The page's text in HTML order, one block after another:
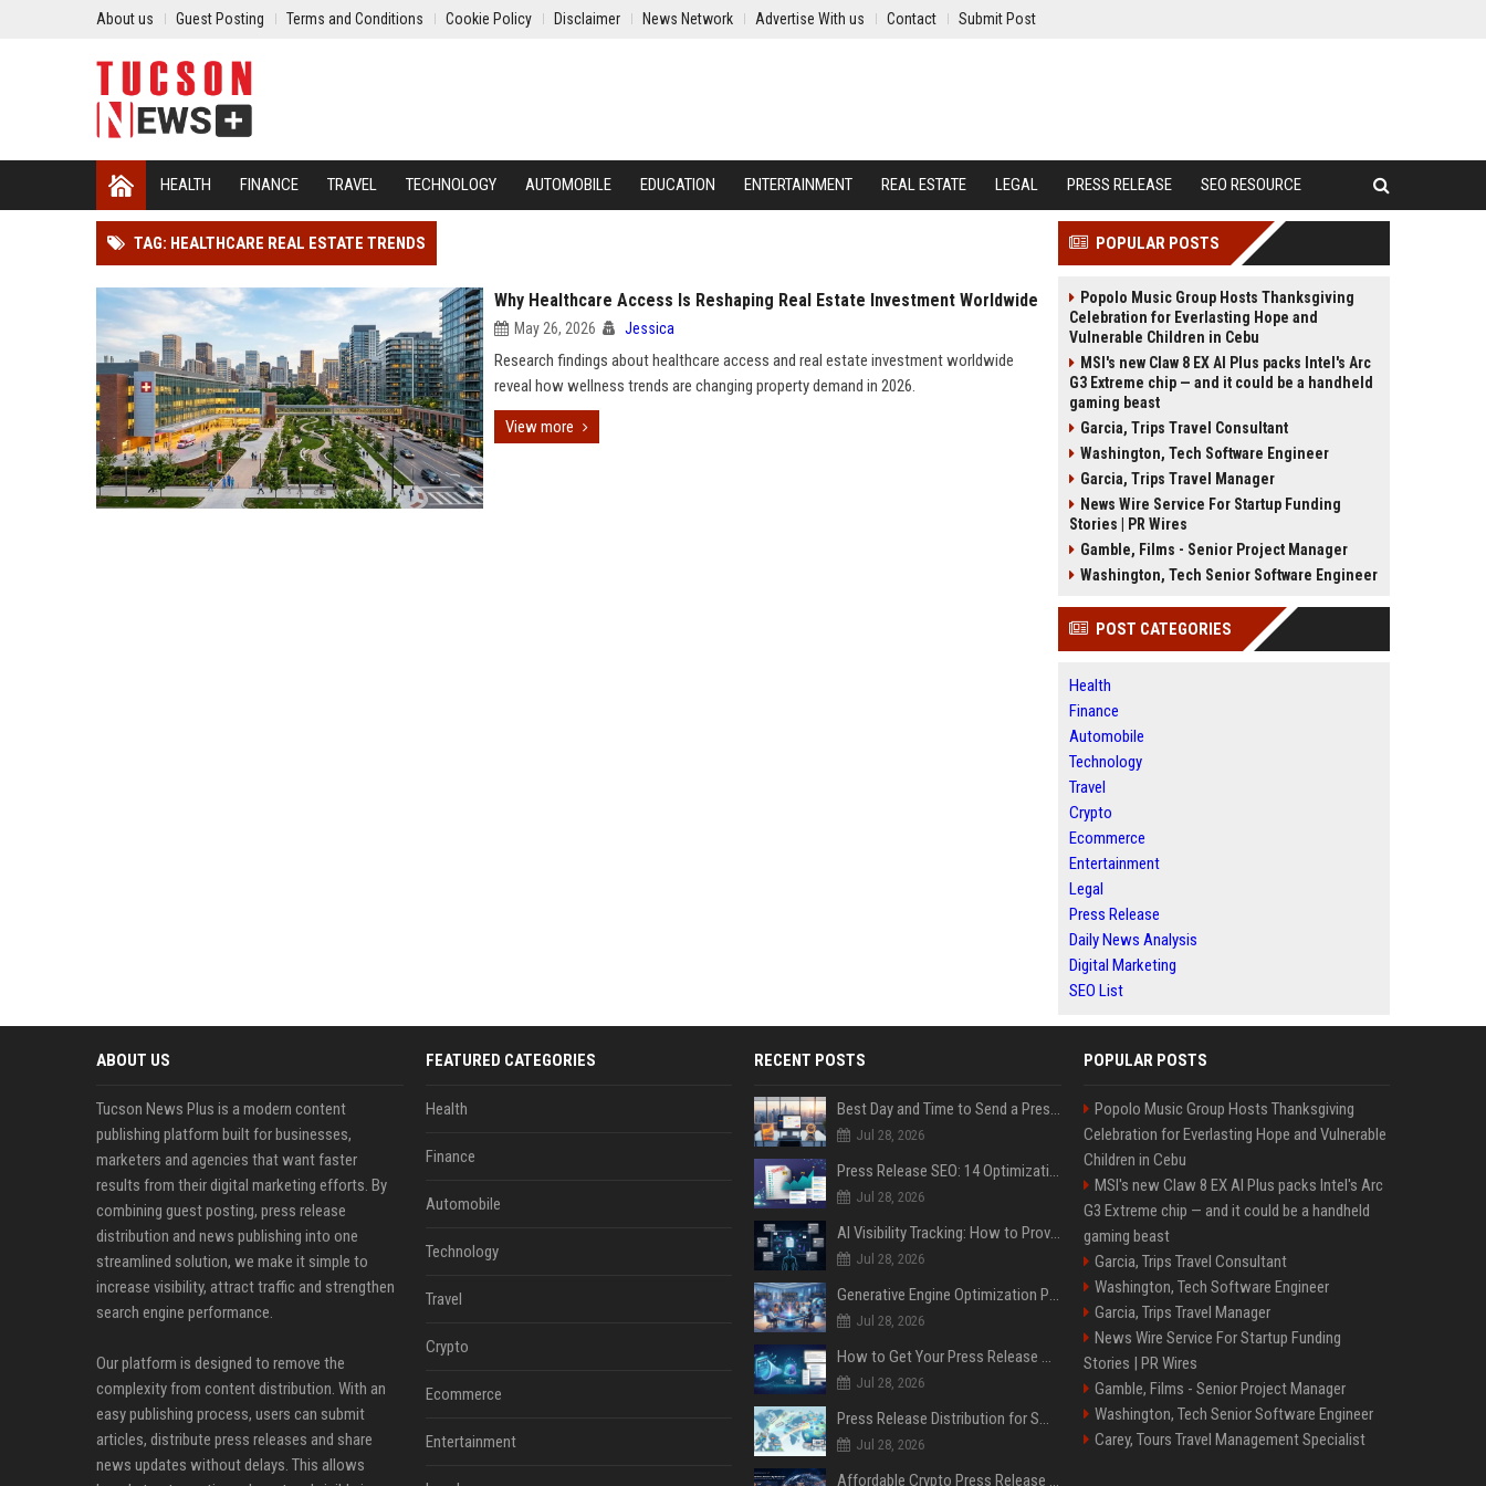
About us Guest Posting Terms and Conditions Cookie Policy Disclaimer News Network Advertise With us Contact Submit Post
HEALTH FINANCE TRAVEL TECHNOLOGY AUTOMOBILE EDUCATION ENTERTAINMENT REAL ESTATE LEGAL PRESS RELEASE SEO RESOURCE
TAG: HEALTHCARE REAL ESTATE TRENDS
Why Healthcare Access Is Reshaping Real Estate Investment Worldwide
May 26, 2026 Jessica
Research findings about healthcare access and real estate investment worldwide
reveal how wellness trends are changing property demand in 2026.
View more
POPULAR POSTS
Popolo Music Group Hosts Thanksgiving
Celebration for Everlasting Hope and
Vulnerable Children in Cebu
MSI's new Claw 8 EX AI Plus packs Intel's Arc
G3 Extreme chip — and it could be a handheld
gaming beast
Garcia, Trips Travel Consultant
Washington, Tech Software Engineer
Garcia, Trips Travel Manager
News Wire Service For Startup Funding
Stories | PR Wires
Gamble, Films - Senior Project Manager
Washington, Tech Senior Software Engineer
POST CATEGORIES
Health
Finance
Automobile
Technology
Travel
Crypto
Ecommerce
Entertainment
Legal
Press Release
Daily News Analysis
Digital Marketing
SEO List
ABOUT US
Tucson News Plus is a modern content
publishing platform built for businesses,
marketers and agencies that want faster
results from their digital marketing efforts. By
combining guest posting, press release
distribution and news publishing into one
streamlined solution, we make it simple to
increase visibility, attract traffic and strengthen
search engine performance.
Our platform is designed to remove the
complexity from content distribution. With an
easy publishing process, users can submit
articles, distribute press releases and share
news updates without delays. This allows
FEATURED CATEGORIES
Health
Finance
Automobile
Technology
Travel
Crypto
Ecommerce
Entertainment
RECENT POSTS
Best Day and Time to Send a Press Release for Media Pick Up
Jul 28, 2026
Press Release SEO: 14 Optimizations That Actually Move Rankings
Jul 28, 2026
AI Visibility Tracking: How to Prove Your PR Got Cited
Jul 28, 2026
Generative Engine Optimization PR Starter Guide
Jul 28, 2026
How to Get Your Press Release Cited in Google AI Overviews
Jul 28, 2026
Press Release Distribution for Small Business Cheapest Path to Real Coverage
Jul 28, 2026
Affordable Crypto Press Release Distribution with Global Coverage
POPULAR POSTS
Popolo Music Group Hosts Thanksgiving
Celebration for Everlasting Hope and Vulnerable
Children in Cebu
MSI's new Claw 8 EX AI Plus packs Intel's Arc
G3 Extreme chip — and it could be a handheld
gaming beast
Garcia, Trips Travel Consultant
Washington, Tech Software Engineer
Garcia, Trips Travel Manager
News Wire Service For Startup Funding
Stories | PR Wires
Gamble, Films - Senior Project Manager
Washington, Tech Senior Software Engineer
Carey, Tours Travel Management Specialist